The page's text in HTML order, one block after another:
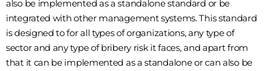
also be implemented as a standalone standard or be
integrated with other management systems. This standard
is designed to for all types of organizations, any type of
sector and any type of bribery risk it faces, and apart from
that it can be implemented as a standalone or can also be